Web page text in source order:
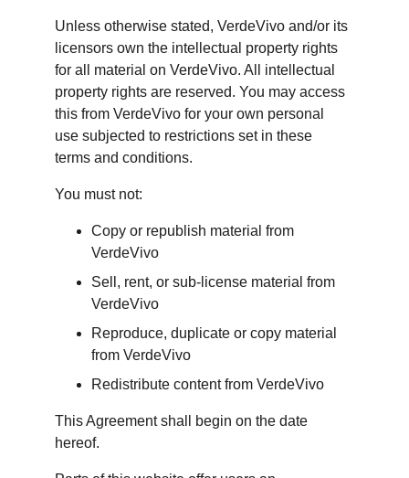
Unless otherwise stated, VerdeVivo and/or its
licensors own the intellectual property rights
for all material on VerdeVivo. All intellectual
property rights are reserved. You may access
this from VerdeVivo for your own personal
use subjected to restrictions set in these
terms and conditions.
You must not:
Copy or republish material from
VerdeVivo
Sell, rent, or sub-license material from
VerdeVivo
Reproduce, duplicate or copy material
from VerdeVivo
Redistribute content from VerdeVivo
This Agreement shall begin on the date
hereof.